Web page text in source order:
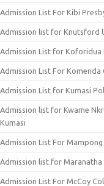
Admission List For Kibi
Admission list for Knutsford
Admission List for Koforidua
Admission List For Komenda
Admission List for Kumasi
Admission list for Kwame
Kumasi
Admission List For
Admission list for Maranatha
Admission List For McCoy